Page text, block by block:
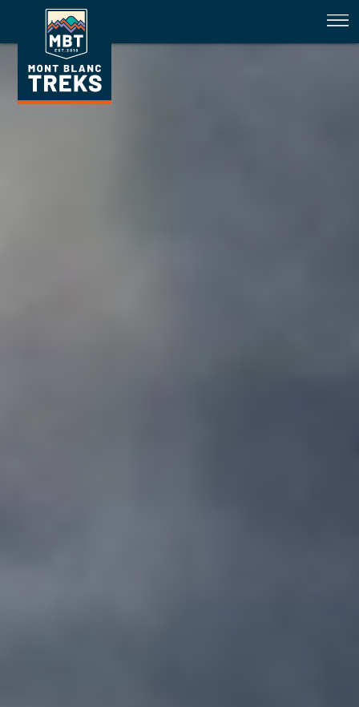
TMB 29 June 2024